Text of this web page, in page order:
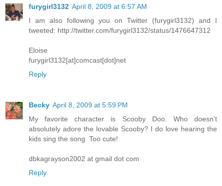
furygirl3132 April 8, 2009 at 6:57 AM
I am also following you on Twitter (furygirl3132) and I
tweeted: http://twitter.com/furygirl3132/status/1476647312
Eloise
furygirl3132[at]comcast[dot]net
Reply
Becky April 8, 2009 at 5:59 PM
My favorite character is Scooby Doo. Who doesn't
absolutely adore the lovable Scooby? I do love hearing the
kids sing the song. Too cute!
dbkagrayson2002 at gmail dot com
Reply